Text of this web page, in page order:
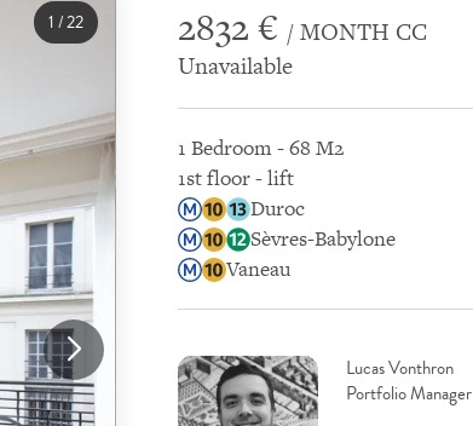
1 /22 2832 € / MONTH CC
Unavailable
1 Bedroom - 68 M2
1st floor - lift
Duroc
Sèvres-Babylone
Vaneau
Lucas Vonthron
Portfolio Manager